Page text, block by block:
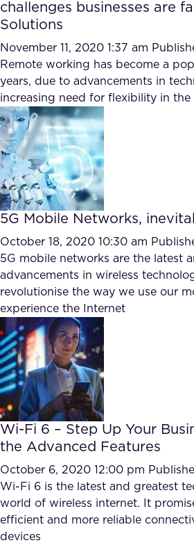
challenges businesses are
Solutions
November 11, 2020 1:37 am
Remote working has become a
years, due to advancements in
increasing need for flexibility in the
5G Mobile Networks,
October 18, 2020 10:30 am
5G mobile networks are the latest
advancements in wireless
revolutionise the way we use our
experience the Internet
Wi-Fi 6 – Step Up Your
the Advanced Features
October 6, 2020 12:00 pm
Wi-Fi 6 is the latest and greatest
world of wireless internet. It
efficient and more reliable
devices